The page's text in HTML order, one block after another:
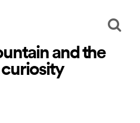
and the